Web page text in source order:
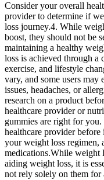
Consider your overall
provider to determine if
loss journey.4. While
boost, they should not be
maintaining a healthy
loss is achieved through a
exercise, and lifestyle
vary, and some users may
issues, headaches, or
research on a product
healthcare provider or
gummies are right for
healthcare provider
your weight loss regimen,
medications.While weight
aiding weight loss, it is
not rely solely on them